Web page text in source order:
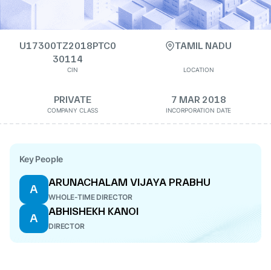
U17300TZ2018PTC0
30114
CIN
TAMIL NADU
LOCATION
PRIVATE
COMPANY CLASS
7 MAR 2018
INCORPORATION DATE
Key People
A
ARUNACHALAM VIJAYA PRABHU
WHOLE-TIME DIRECTOR
A
ABHISHEKH KANOI
DIRECTOR